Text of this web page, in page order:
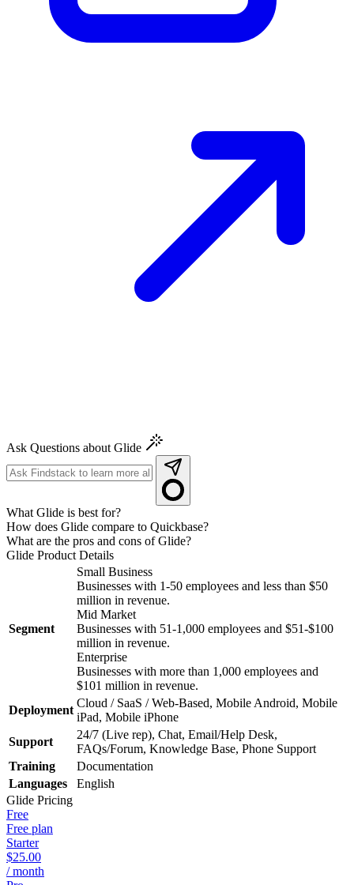
Ask Questions about Glide
What Glide is best for?
How does Glide compare to Quickbase?
What are the pros and cons of Glide?
Glide Product Details
Segment
Small Business
Businesses with 1-50 employees and less than $50
million in revenue.
Mid Market
Businesses with 51-1,000 employees and $51-$100
million in revenue.
Enterprise
Businesses with more than 1,000 employees and
$101 million in revenue.
Deployment
Cloud / SaaS / Web-Based, Mobile Android, Mobile
iPad, Mobile iPhone
Support
24/7 (Live rep), Chat, Email/Help Desk,
FAQs/Forum, Knowledge Base, Phone Support
Training
Documentation
Languages
English
Glide Pricing
Free
Free plan
Starter
$25.00
/ month